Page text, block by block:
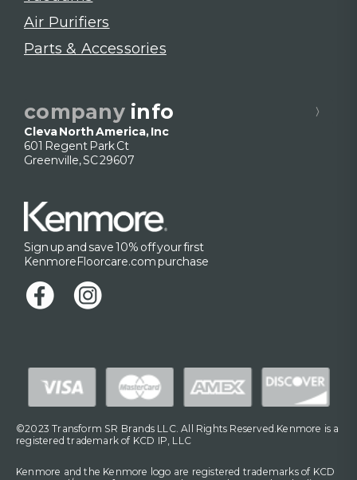
Air Purifiers
Parts & Accessories
company info
Cleva North America, Inc
601 Regent Park Ct
Greenville, SC 29607
Sign up and save 10% off your first
KenmoreFloorcare.com purchase
©2023 Transform SR Brands LLC. All Rights Reserved.Kenmore is a
registered trademark of KCD IP, LLC
Kenmore and the Kenmore logo are registered trademarks of KCD